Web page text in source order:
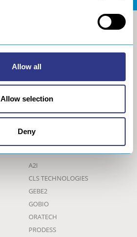
Allow all
Allow selection
Deny
OUR BRANDS AND
ACTIVITIES
A2I
CLS TECHNOLOGIES
GEBE2
GOBIO
ORATECH
PRODESS